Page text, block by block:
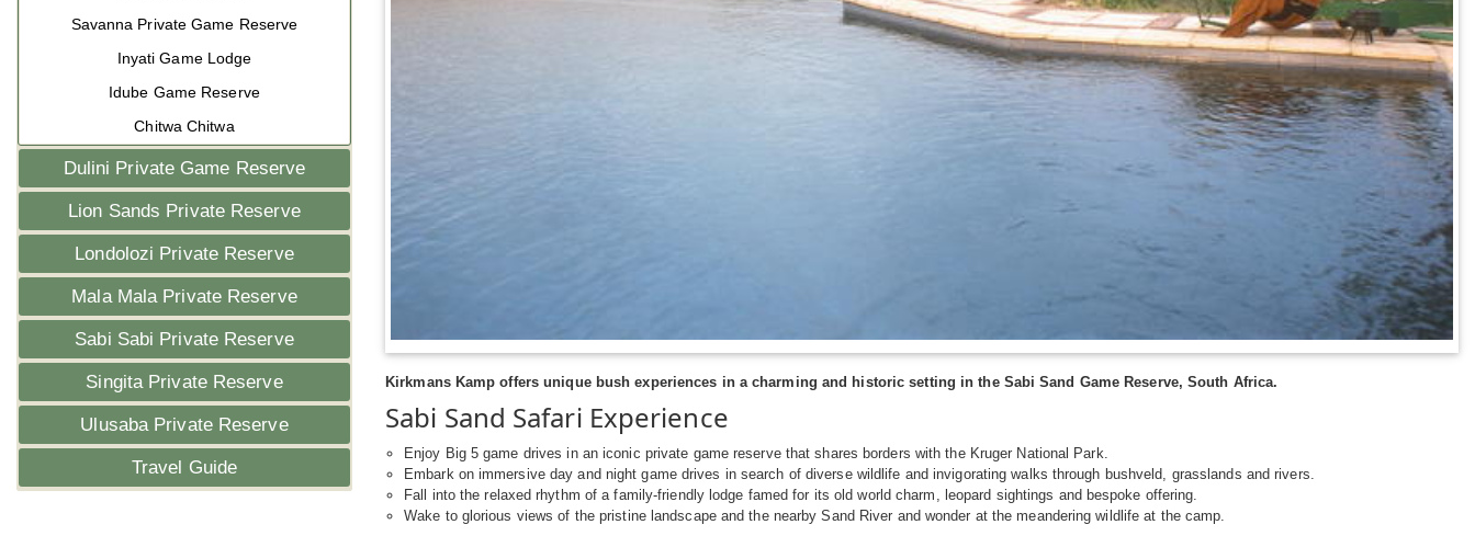
Savanna Private Game Reserve
Inyati Game Lodge
Idube Game Reserve
Chitwa Chitwa
Dulini Private Game Reserve
Lion Sands Private Reserve
Londolozi Private Reserve
Mala Mala Private Reserve
Sabi Sabi Private Reserve
Singita Private Reserve
Ulusaba Private Reserve
Travel Guide
Kirkmans Kamp offers unique bush experiences in a charming and historic setting in the Sabi Sand Game Reserve, South Africa.
Sabi Sand Safari Experience
Enjoy Big 5 game drives in an iconic private game reserve that shares borders with the Kruger National Park.
Embark on immersive day and night game drives in search of diverse wildlife and invigorating walks through bushveld, grasslands and rivers.
Fall into the relaxed rhythm of a family-friendly lodge famed for its old world charm, leopard sightings and bespoke offering.
Wake to glorious views of the pristine landscape and the nearby Sand River and wonder at the meandering wildlife at the camp.